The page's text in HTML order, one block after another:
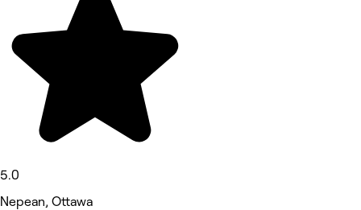
5.0
Nepean, Ottawa